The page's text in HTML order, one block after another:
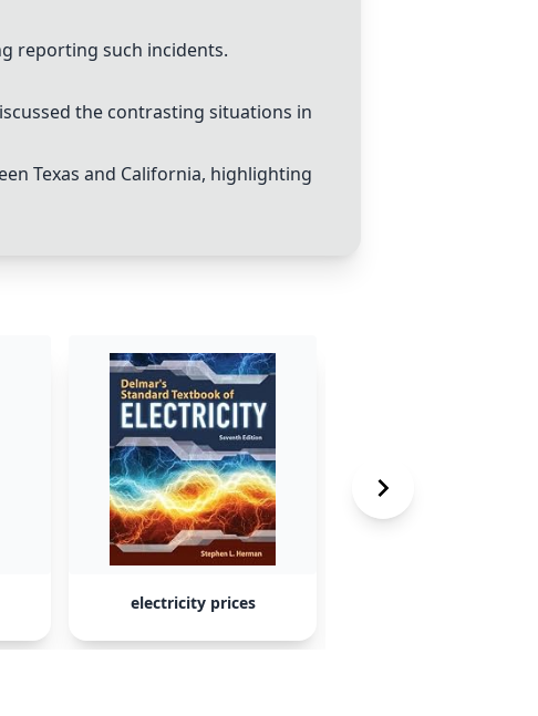
reporting such incidents.
the contrasting situations in
Texas and California, highlighting
electricity prices